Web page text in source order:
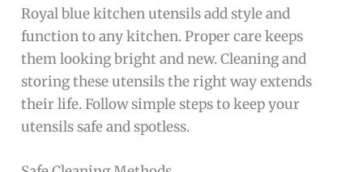
Royal blue kitchen utensils add style and
function to any kitchen. Proper care keeps
them looking bright and new. Cleaning and
storing these utensils the right way extends
their life. Follow simple steps to keep your
utensils safe and spotless.